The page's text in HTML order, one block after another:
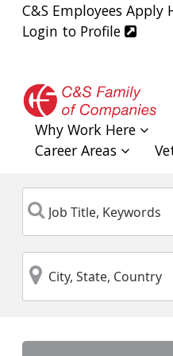
C&S Employees Apply
Login to Profile
Why Work Here
Career Areas
Title,
Keywords
City,
State,
Country
Location